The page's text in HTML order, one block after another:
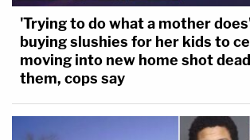
'Trying to do what a mother
buying slushies for her kids to
moving into new home shot
them, cops say